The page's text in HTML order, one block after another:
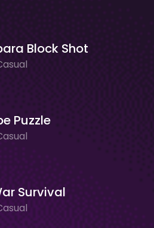
Block Shot
Puzzle
Survival